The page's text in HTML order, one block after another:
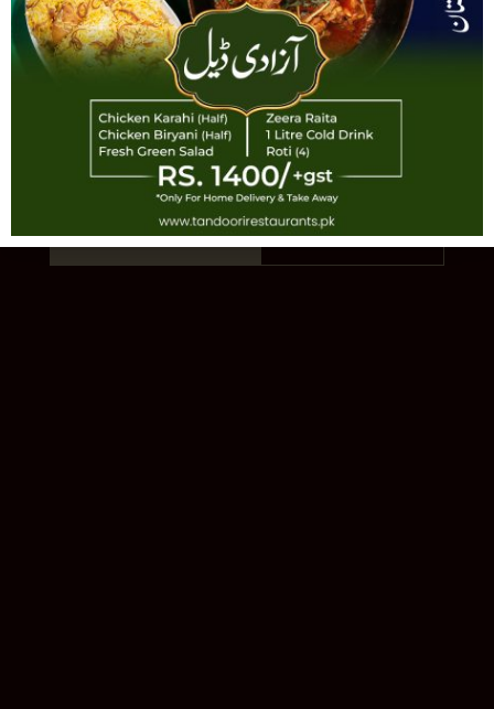
TANDOORI
AUTHENTIC PAKISTANI CUISINE · EST.
1993 · 11 LOCATIONS
Order Online Our Story